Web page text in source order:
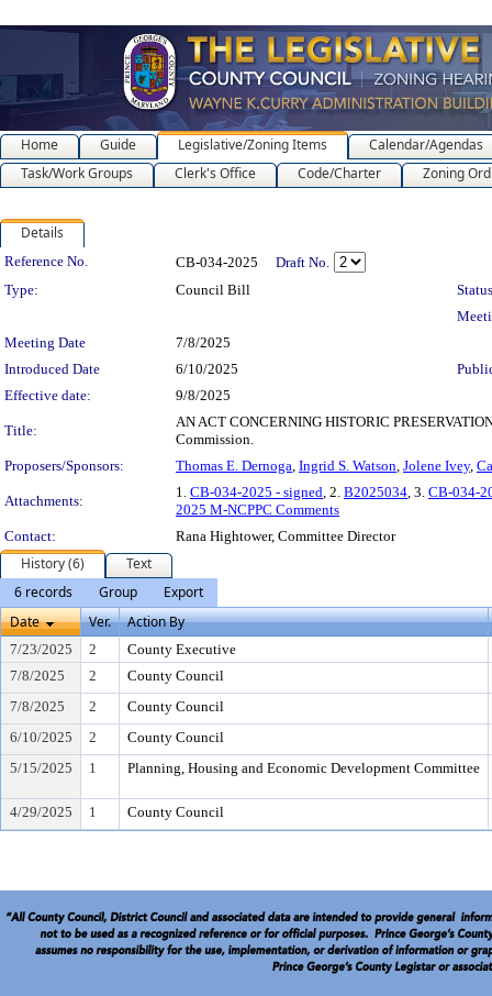
Home Guide Legislative/Zoning Items
Calendar/Agendas
Task/Work Groups
Clerk's Office Code/Charter Zoning
Details
Legislation Details
Reference No. CB-034-2025
Draft No.
Type:
Council Bill
Meeting Date
7/8/2025
Introduced Date
6/10/2025
Effective date:
9/8/2025
Title:
AN ACT CONCERNING HISTORIC
Commission.
Proposers/Sponsors:
Thomas E. Dernoga, Ingrid S. Watson, Jolene Ivey,
Attachments:
1. CB-034-2025 - signed, 2. B2025034, 3. CB-034-
2025 M-NCPPC Comments
Contact:
Rana Hightower, Committee Director
History (6)
Text
6 records
Group
Export
Date
Ver. Action By
7/23/2025 2
County Executive
7/8/2025
2
County Council
7/8/2025
2
County Council
6/10/2025
2
County Council
5/15/2025
1 Planning, Housing and Economic Development Committee
4/29/2025 1 County Council